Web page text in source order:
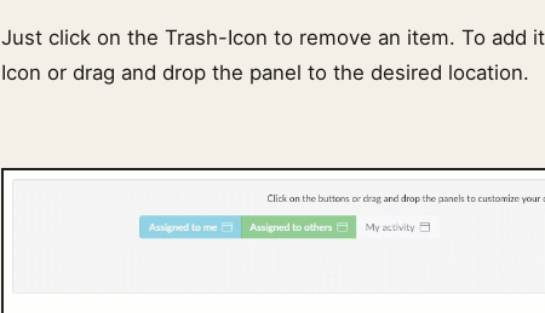
Just click on the Trash-Icon to remove an item. To add
Icon or drag and drop the panel to the desired location.